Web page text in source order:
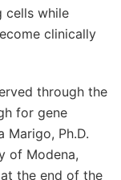
cells while
clinically
through the
for gene
Ph.D.
of Modena,
the end of the